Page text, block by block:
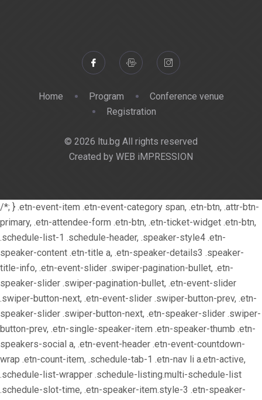
Home Program
Conference venue
Registration
© 2026 ltu.bg All rights reserved
Created by WEB iMPRESSION
/*; } .etn-event-item .etn-event-category span, .etn-btn, .attr-btn-
primary, .etn-attendee-form .etn-btn, .etn-ticket-widget .etn-btn,
.schedule-list-1 .schedule-header, .speaker-style4 .etn-
speaker-content .etn-title a, .etn-speaker-details3 .speaker-
title-info, .etn-event-slider .swiper-pagination-bullet, .etn-
speaker-slider .swiper-pagination-bullet, .etn-event-slider
.swiper-button-next, .etn-event-slider .swiper-button-prev, .etn-
speaker-slider .swiper-button-next, .etn-speaker-slider .swiper-
button-prev, .etn-single-speaker-item .etn-speaker-thumb .etn-
speakers-social a, .etn-event-header .etn-event-countdown-
wrap .etn-count-item, .schedule-tab-1 .etn-nav li a.etn-active,
.schedule-list-wrapper .schedule-listing.multi-schedule-list
.schedule-slot-time, .etn-speaker-item.style-3 .etn-speaker-